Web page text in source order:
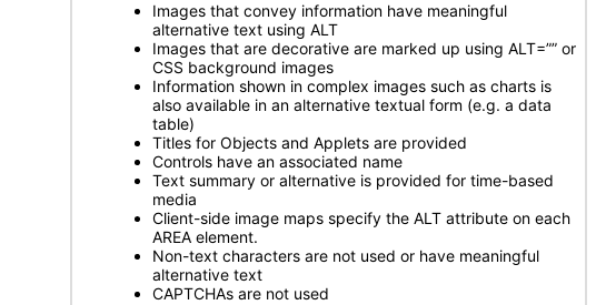
Images that convey information have meaningful
alternative text using ALT
Images that are decorative are marked up using ALT=”” or
CSS background images
Information shown in complex images such as charts is
also available in an alternative textual form (e.g. a data
table)
Titles for Objects and Applets are provided
Controls have an associated name
Text summary or alternative is provided for time-based
media
Client-side image maps specify the ALT attribute on each
AREA element.
Non-text characters are not used or have meaningful
alternative text
CAPTCHAs are not used